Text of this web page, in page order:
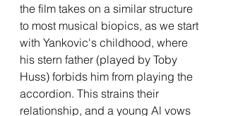
the film takes on a similar structure
to most musical biopics, as we start
with Yankovic's childhood, where
his stern father (played by Toby
Huss) forbids him from playing the
accordion. This strains their
relationship, and a young Al vows